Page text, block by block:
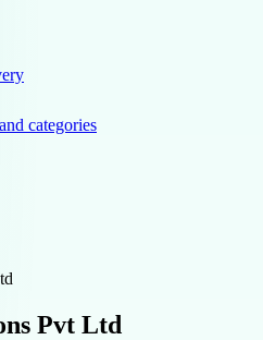
categories
Pvt Ltd